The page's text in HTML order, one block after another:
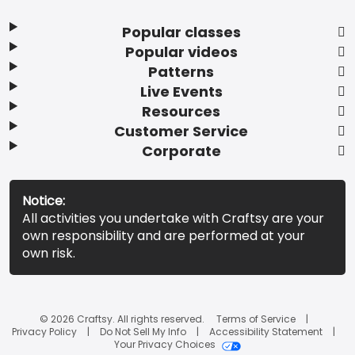
Popular classes
Popular videos
Patterns
Live Events
Resources
Customer Service
Corporate
Notice:
All activities you undertake with Craftsy are your
own responsibility and are performed at your
own risk.
© 2026 Craftsy. All rights reserved.
Terms of Service
Privacy Policy
Do Not Sell My Info
Accessibility Statement
Your Privacy Choices